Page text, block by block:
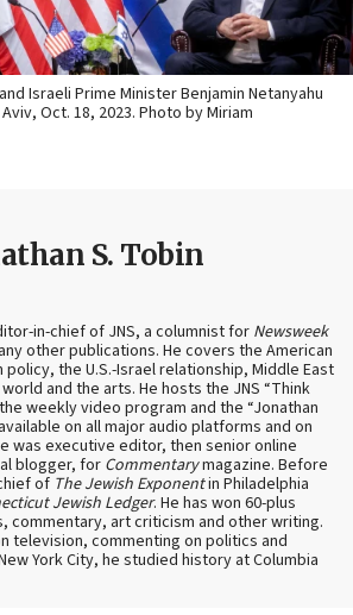
Israeli Prime Minister Benjamin Netanyahu
Oct. 18, 2023. Photo by Miriam
S. Tobin
in-chief of JNS, a columnist for Newsweek
other publications. He covers the American
the U.S.-Israel relationship, Middle East
and the arts. He hosts the JNS “Think
weekly video program and the “Jonathan
on all major audio platforms and on
was executive editor, then senior online
blogger, for Commentarymagazine. Before
of The Jewish Exponentin Philadelphia
Jewish Ledger. He has won 60-plus
commentary, art criticism and other writing.
television, commenting on politics and
York City, he studied history at Columbia